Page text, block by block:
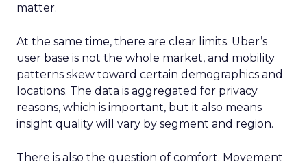
matter.
At the same time, there are clear limits. Uber’s
user base is not the whole market, and mobility
patterns skew toward certain demographics and
locations. The data is aggregated for privacy
reasons, which is important, but it also means
insight quality will vary by segment and region.
There is also the question of comfort. Movement